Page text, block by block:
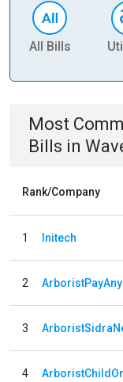
All Bills
Most
Bills in
Rank/Company
1 Initech
2
3
4